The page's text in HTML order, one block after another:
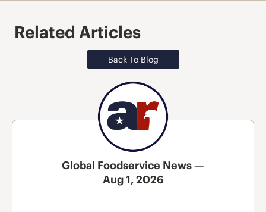
Related Articles
Back To Blog
Global Foodservice News —
Aug 1, 2026